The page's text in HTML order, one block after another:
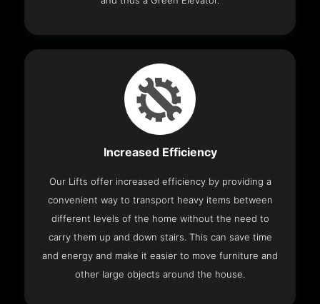
Increased Efficiency
Our Lifts offer increased efficiency by providing a
convenient way to transport heavy items between
different levels of the home without the need to
carry them up and down stairs. This can save time
and energy and make it easier to move furniture and
other large objects around the house.